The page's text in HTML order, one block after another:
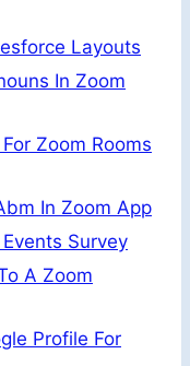
Layouts
In Zoom
Zoom Rooms
In Zoom App
Survey
A Zoom
Profile For